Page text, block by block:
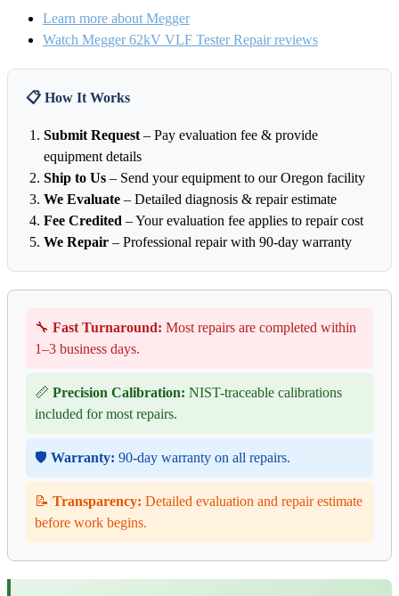
Learn more about Megger
Watch Megger 62kV VLF Tester Repair reviews
📋 How It Works
Submit Request – Pay evaluation fee & provide
equipment details
Ship to Us – Send your equipment to our Oregon facility
We Evaluate – Detailed diagnosis & repair estimate
Fee Credited – Your evaluation fee applies to repair cost
We Repair – Professional repair with 90-day warranty
🔧 Fast Turnaround: Most repairs are completed within
1–3 business days.
📏 Precision Calibration: NIST-traceable calibrations
included for most repairs.
🛡️ Warranty: 90-day warranty on all repairs.
📝 Transparency: Detailed evaluation and repair estimate
before work begins.